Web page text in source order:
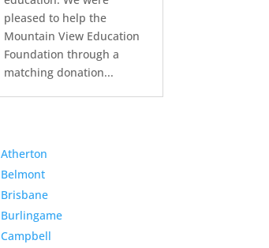
pleased to help the
Mountain View Education
Foundation through a
matching donation...
Atherton
Belmont
Brisbane
Burlingame
Campbell